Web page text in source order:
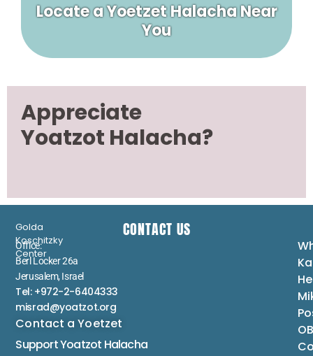
Locate a Yoetzet Halacha Near
You
Appreciate
Yoatzot Halacha?
Golda
Koschitzky
Center
CONTACT US
Office:
Berl Locker 26a
Jerusalem, Israel
Tel: +972-2-6404333
misrad@yoatzot.org
Contact a Yoetzet
Support Yoatzot Halacha